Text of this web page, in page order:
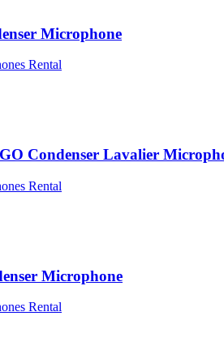
Microphone
Rental
Condenser Lavalier
Rental
Microphone
Rental